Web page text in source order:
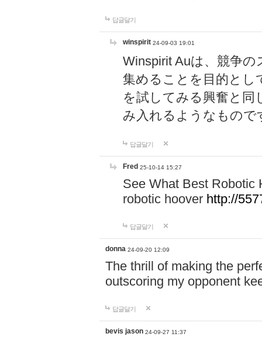
답글달기
winspirit 24-09-03 19:01
Winspirit Auは、競争
集めることを目的とし
を試してみる興奮と同
み入れるようなもので
답글달기
Fred 25-10-14 15:27
See What Best Robotic
robotic hoover http://
답글달기
donna 24-09-20 12:09
The thrill of making the
outscoring my opponent
답글달기
bevis jason 24-09-27 11:37